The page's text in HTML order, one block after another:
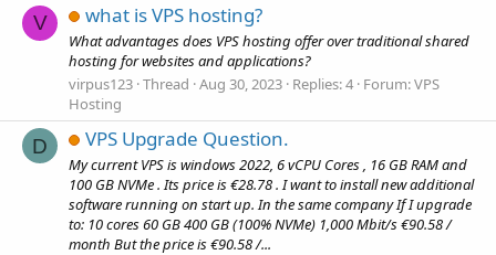
V what is VPS hosting?
What advantages does VPS hosting offer over traditional shared
hosting for websites and applications?
virpus123 Thread Aug 30, 2023 Replies: 4 Forum:VPS
Hosting
D VPS Upgrade Question.
My current VPS is windows 2022, 6 vCPU Cores , 16 GB RAM and
100 GB NVMe . Its price is €28.78 . I want to install new additional
software running on start up. In the same company If I upgrade
to: 10 cores 60 GB 400 GB (100% NVMe) 1,000 Mbit/s €90.58 /
month But the price is €90.58 /...